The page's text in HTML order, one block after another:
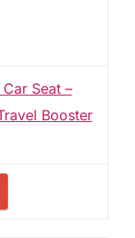
Seat –
Booster